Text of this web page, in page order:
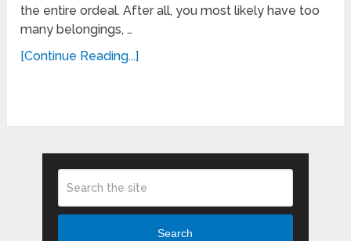
the entire ordeal. After all, you most likely have too
many belongings, …
[Continue Reading...]
Search